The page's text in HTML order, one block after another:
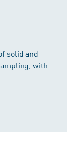
solid and
with